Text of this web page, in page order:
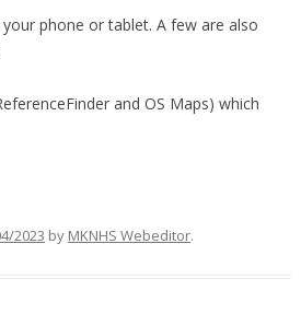
phone or tablet. A few are also
and OS Maps) which
2023 by MKNHS Webeditor.